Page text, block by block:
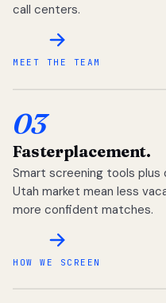
call centers.
MEET THE TEAM
03
Fasterplacement.
Smart screening tools
Utah market mean less
more confident matches.
HOW WE SCREEN